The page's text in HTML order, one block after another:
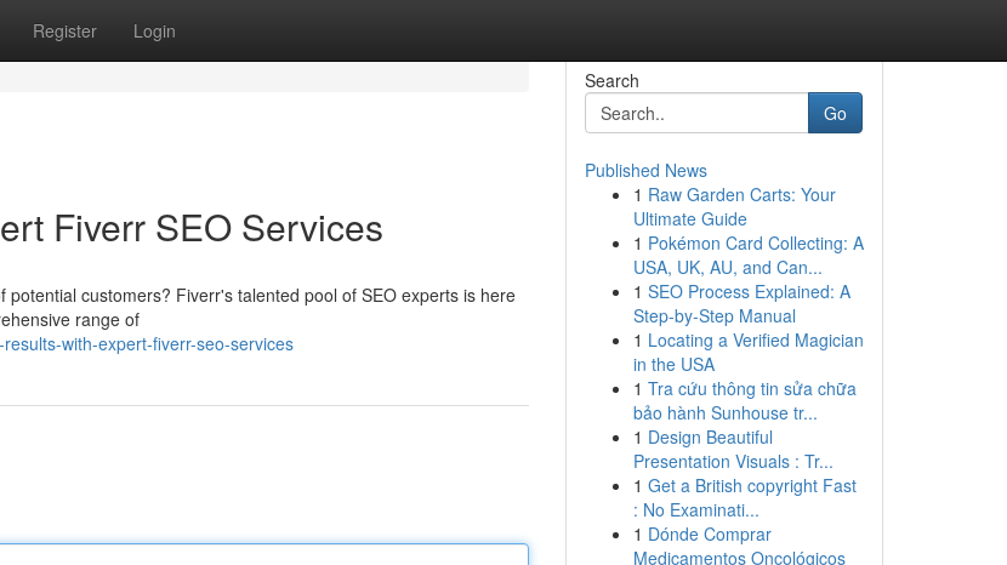
Register Login
Fiverr SEO Services
customers? Fiverr's talented pool of SEO experts is here
range of
with-expert-fiverr-seo-services
Search
Go
Published News
1 Raw Garden Carts: Your
Ultimate Guide
1 Pokémon Card Collecting: A
USA, UK, AU, and Can...
1 SEO Process Explained: A
Step-by-Step Manual
1 Locating a Verified Magician
in the USA
1 Tra cứu thông tin sửa chữa
bảo hành Sunhouse tr...
1 Design Beautiful
Presentation Visuals : Tr...
1 Get a British copyright Fast
: No Examinati...
1 Dónde Comprar
Medicamentos Oncológicos